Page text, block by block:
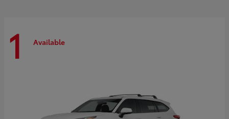
1 Available